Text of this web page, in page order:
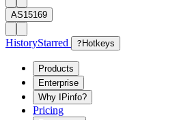
AS15169
HistoryStarred ? Hotkeys
Products
Enterprise
Why IPinfo?
Pricing